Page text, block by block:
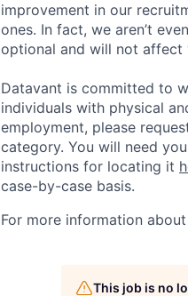
improvement in our
ones. In fact, we aren’t
optional and will not affect
Datavant is committed to
individuals with physical
employment, please
category. You will need
instructions for locating it
case-by-case basis.
For more information
This job is no